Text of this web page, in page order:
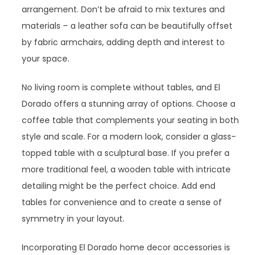
arrangement. Don’t be afraid to mix textures and
materials – a leather sofa can be beautifully offset
by fabric armchairs, adding depth and interest to
your space.
No living room is complete without tables, and El
Dorado offers a stunning array of options. Choose a
coffee table that complements your seating in both
style and scale. For a modern look, consider a glass-
topped table with a sculptural base. If you prefer a
more traditional feel, a wooden table with intricate
detailing might be the perfect choice. Add end
tables for convenience and to create a sense of
symmetry in your layout.
Incorporating El Dorado home decor accessories is